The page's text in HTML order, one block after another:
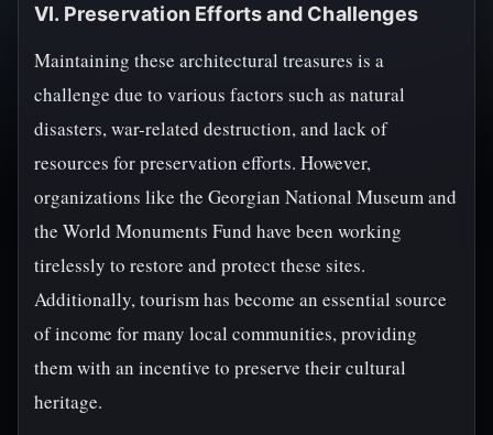
VI. Preservation Efforts and Challenges
Maintaining these architectural treasures is a
challenge due to various factors such as natural
disasters, war-related destruction, and lack of
resources for preservation efforts. However,
organizations like the Georgian National Museum and
the World Monuments Fund have been working
tirelessly to restore and protect these sites.
Additionally, tourism has become an essential source
of income for many local communities, providing
them with an incentive to preserve their cultural
heritage.